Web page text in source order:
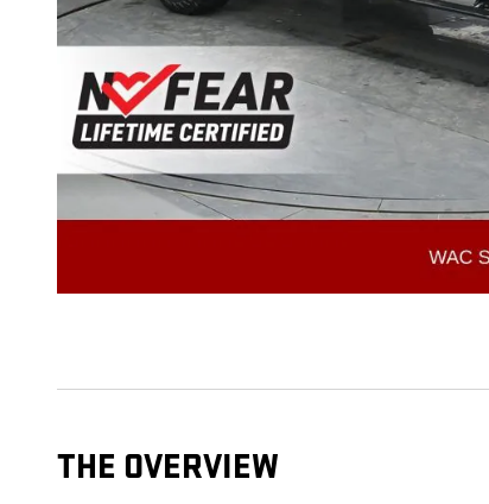
THE OVERVIEW